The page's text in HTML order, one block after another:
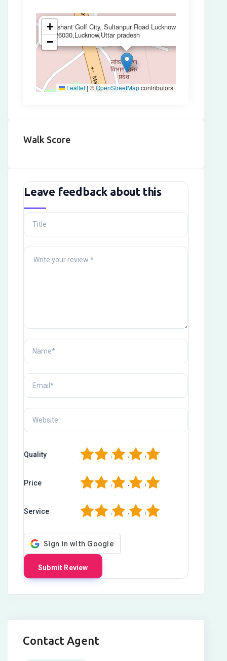
Sushant Golf City, Sultanpur Road Lucknow
,226030,Lucknow,Uttar pradesh
+
−
Leaflet | ©OpenStreetMapcontributors
Walk Score
Leave feedback about this
Quality 5
4
3
2
Price 5
4
3
2
Service 5
4
3
2
Contact Agent